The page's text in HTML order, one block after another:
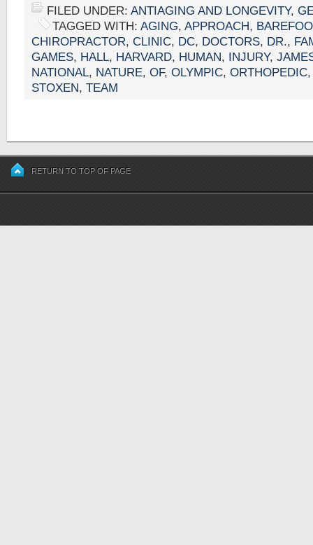
FILED UNDER: ANTIAGING AND LONGEVITY,
TAGGED WITH: AGING, APPROACH,
CHIROPRACTOR, CLINIC, DC, DOCTORS, DR.,
GAMES, HALL, HARVARD, HUMAN, INJURY,
NATIONAL, NATURE, OF, OLYMPIC, ORTHOPEDIC
STOXEN, TEAM
RETURN TO TOP OF PAGE